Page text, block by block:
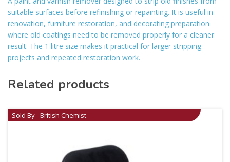
suitable surfaces before refinishing or repainting. It is useful in
renovation, furniture restoration, and decorating preparation
where old coatings need to be removed properly for a cleaner
result. The 1 litre size makes it practical for larger stripping
projects and repeated restoration work.
Related products
Sold By - British Chemist